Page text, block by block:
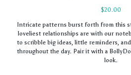
$20.00
Intricate patterns burst forth from this
loveliest relationships are with our
to scribble big ideas, little reminders,
throughout the day. Pair it with a
look.